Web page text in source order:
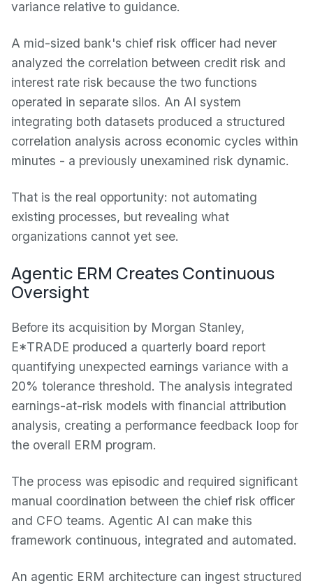
variance relative to guidance.
A mid-sized bank's chief risk officer had never
analyzed the correlation between credit risk and
interest rate risk because the two functions
operated in separate silos. An AI system
integrating both datasets produced a structured
correlation analysis across economic cycles within
minutes - a previously unexamined risk dynamic.
That is the real opportunity: not automating
existing processes, but revealing what
organizations cannot yet see.
Agentic ERM Creates Continuous
Oversight
Before its acquisition by Morgan Stanley,
E*TRADE produced a quarterly board report
quantifying unexpected earnings variance with a
20% tolerance threshold. The analysis integrated
earnings-at-risk models with financial attribution
analysis, creating a performance feedback loop for
the overall ERM program.
The process was episodic and required significant
manual coordination between the chief risk officer
and CFO teams. Agentic AI can make this
framework continuous, integrated and automated.
An agentic ERM architecture can ingest structured